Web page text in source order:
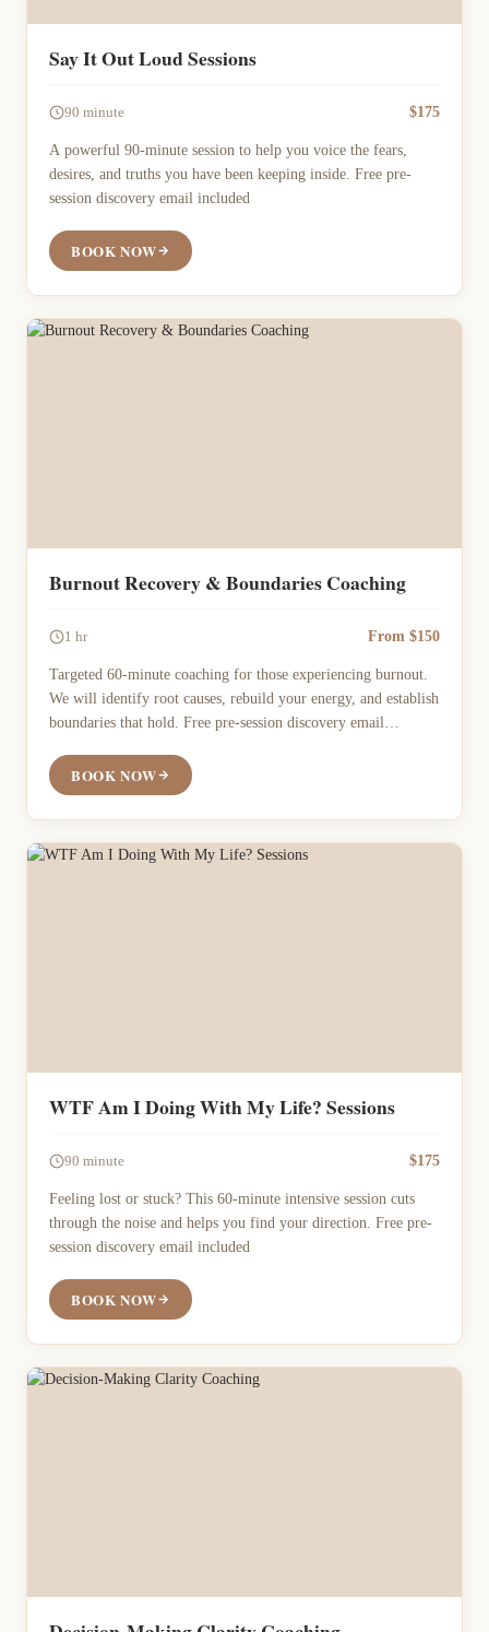
Say It Out Loud Sessions
90 minute $175
A powerful 90-minute session to help you voice the fears,
desires, and truths you have been keeping inside. Free pre-
session discovery email included
BOOK NOW
Burnout Recovery & Boundaries Coaching
1 hr From $150
Targeted 60-minute coaching for those experiencing burnout.
We will identify root causes, rebuild your energy, and establish
boundaries that hold. Free pre-session discovery email
BOOK NOW
WTF Am I Doing With My Life? Sessions
90 minute $175
Feeling lost or stuck? This 60-minute intensive session cuts
through the noise and helps you find your direction. Free pre-
session discovery email included
BOOK NOW